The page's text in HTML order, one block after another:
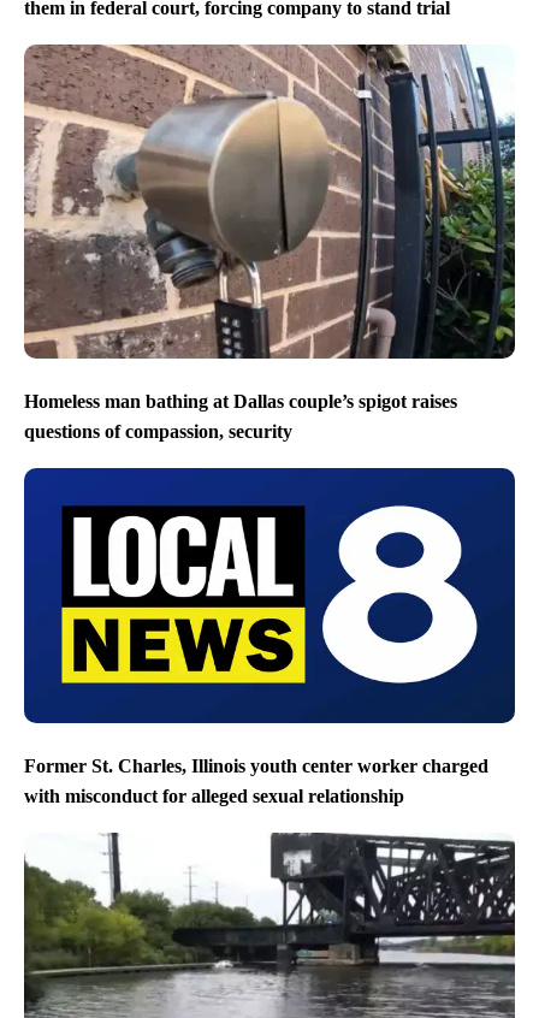
them in federal court, forcing company to stand trial
Homeless man bathing at Dallas couple’s spigot raises
questions of compassion, security
Former St. Charles, Illinois youth center worker charged
with misconduct for alleged sexual relationship